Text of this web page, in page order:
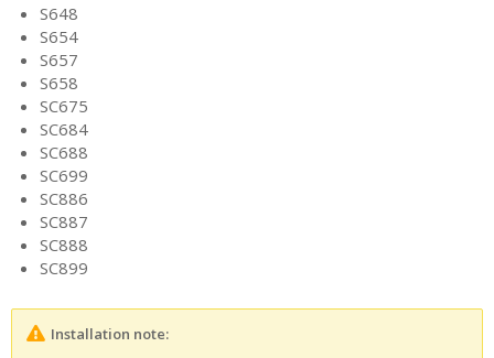
S648
S654
S657
S658
SC675
SC684
SC688
SC699
SC886
SC887
SC888
SC899
Installation note: